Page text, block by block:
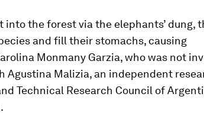
the forest via the elephants’ dung,
and fill their stomachs, causing
Monmany Garzia, who was not
Agustina Malizia, an independent
Technical Research Council of